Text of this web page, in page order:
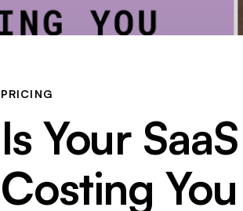
PRICING
Is Your
Costing